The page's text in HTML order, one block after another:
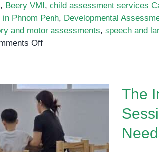
, Beery VMI, child assessment services
Phnom Penh, Developmental
and motor assessments, speech and
Offon
of One-on-
for Children
The